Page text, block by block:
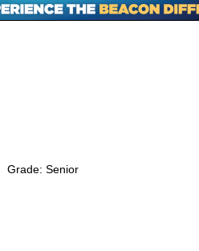
Grade: Senior